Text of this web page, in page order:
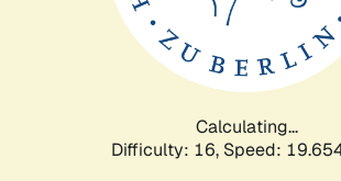
Calculating...
Difficulty: 16, Speed: